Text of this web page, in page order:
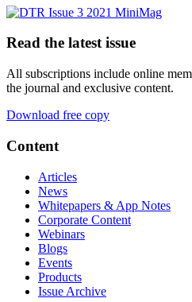
Read the latest issue
All subscriptions include online
the journal and exclusive content.
Download free copy
Content
Articles
News
Whitepapers & App Notes
Corporate Content
Webinars
Blogs
Events
Products
Issue Archive